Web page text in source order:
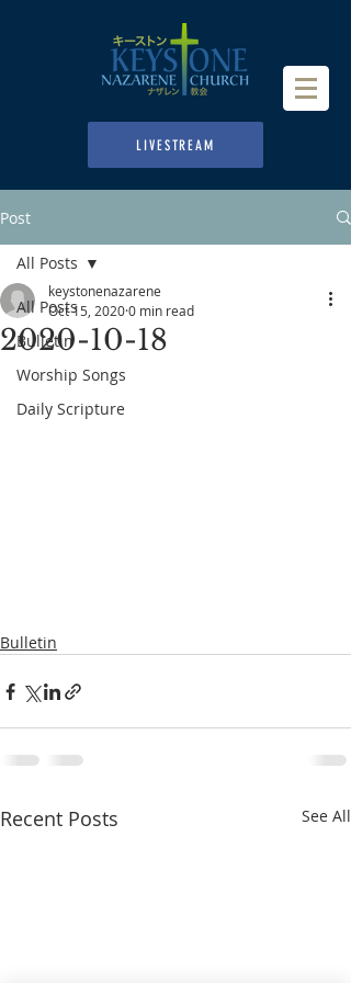
LIVESTREAM
Post
All Posts
Bulletin
Worship Songs
Daily Scripture
All Posts
2020-10-18
keystonenazarene
Oct 15, 20200 min read
Bulletin
Recent Posts See All